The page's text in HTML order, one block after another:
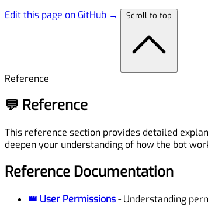
Edit this page on GitHub →
Scroll to top
Reference
💬 Reference
This reference section provides detailed
deepen your understanding of how the bot
Reference Documentation
👑 User Permissions- Understanding